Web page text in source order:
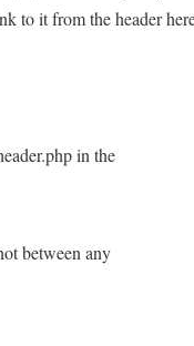
to it from the header
in the
between any